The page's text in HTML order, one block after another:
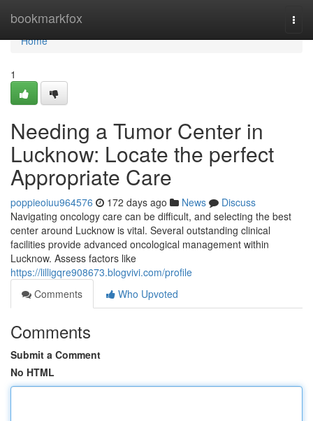
bookmarkfox
Home
Home
1
Needing a Tumor Center in
Lucknow: Locate the perfect
Appropriate Care
poppieoiuu964576 172 days ago News
Discuss
Navigating oncology care can be difficult, and selecting the best
center around Lucknow is vital. Several outstanding clinical
facilities provide advanced oncological management within
Lucknow. Assess factors like
https://lilligqre908673.blogvivi.com/profile
Comments
Who Upvoted
Comments
Submit a Comment
No HTML